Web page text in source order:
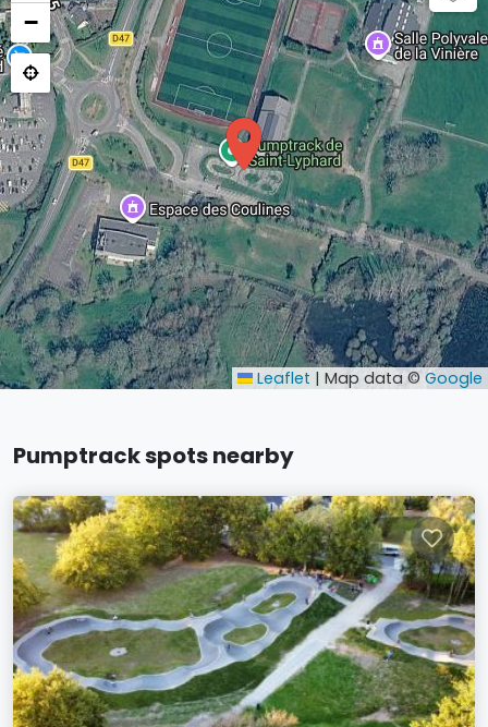
−
Leaflet | Map data © Google
Pumptrack spots nearby